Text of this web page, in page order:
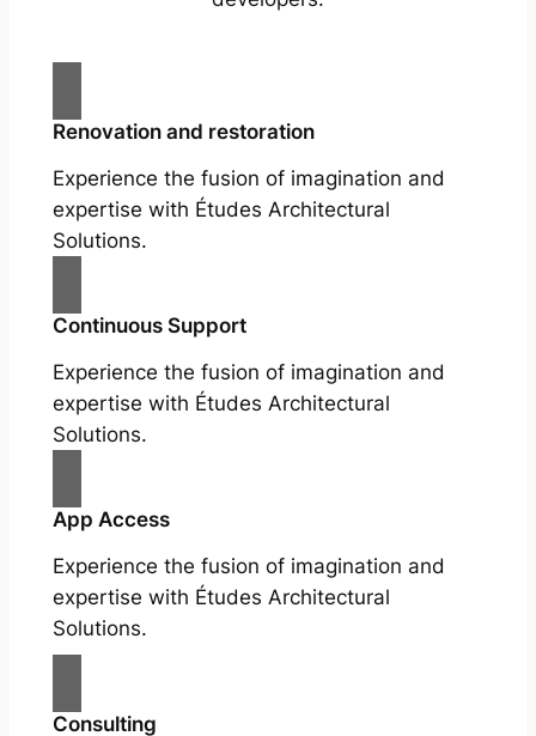
Renovation and restoration
Experience the fusion of imagination and
expertise with Études Architectural
Solutions.
Continuous Support
Experience the fusion of imagination and
expertise with Études Architectural
Solutions.
App Access
Experience the fusion of imagination and
expertise with Études Architectural
Solutions.
Consulting